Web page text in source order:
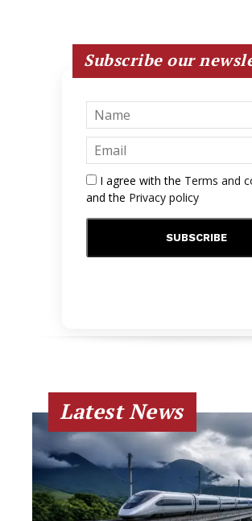
Subscribe our
I agree with the Terms and
and the Privacy policy
Latest News